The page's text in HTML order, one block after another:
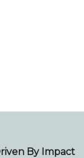
By Impact